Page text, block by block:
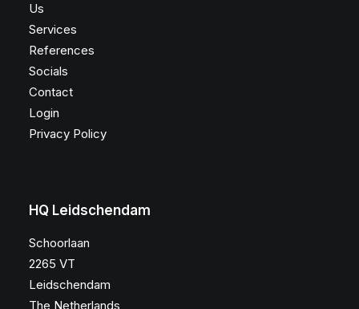
Us
Services
References
Socials
Contact
Login
Privacy Policy
HQ Leidschendam
Schoorlaan
2265 VT
Leidschendam
The Netherlands